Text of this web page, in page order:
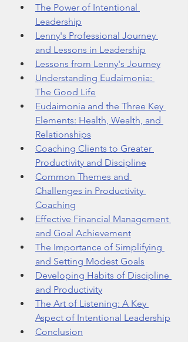
The Power of Intentional
Leadership
Lenny's Professional Journey
and Lessons in Leadership
Lessons from Lenny's Journey
Understanding Eudaimonia:
The Good Life
Eudaimonia and the Three Key
Elements: Health, Wealth, and
Relationships
Coaching Clients to Greater
Productivity and Discipline
Common Themes and
Challenges in Productivity
Coaching
Effective Financial Management
and Goal Achievement
The Importance of Simplifying
and Setting Modest Goals
Developing Habits of Discipline
and Productivity
The Art of Listening: A Key
Aspect of Intentional Leadership
Conclusion